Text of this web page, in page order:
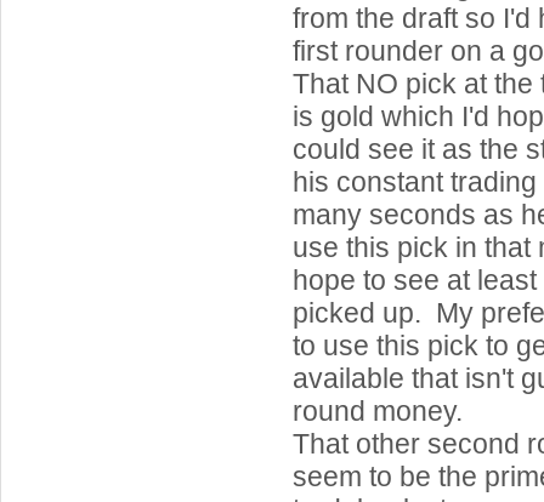
from the draft so I'd
first rounder on a
That NO pick at
is gold which I'd
could see it as the
his constant
many seconds as
use this pick in that
hope to see at
picked up. My
to use this pick to
available that isn't
round money.
That other second
seem to be the